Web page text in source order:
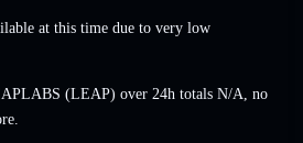
at this time due to very low
(LEAP) over 24h totals N/A, no